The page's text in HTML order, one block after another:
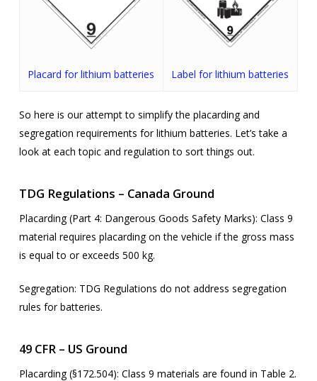
Placard for lithium batteries Label for lithium batteries
So here is our attempt to simplify the placarding and
segregation requirements for lithium batteries. Let’s take a
look at each topic and regulation to sort things out.
TDG Regulations – Canada Ground
Placarding (Part 4: Dangerous Goods Safety Marks): Class 9
material requires placarding on the vehicle if the gross mass
is equal to or exceeds 500 kg.
Segregation: TDG Regulations do not address segregation
rules for batteries.
49 CFR – US Ground
Placarding (§172.504): Class 9 materials are found in Table 2.